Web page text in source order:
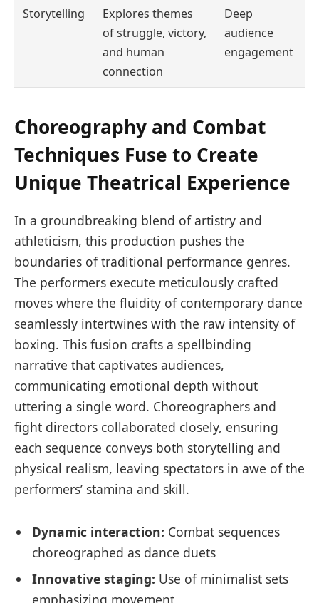
Storytelling
Explores themes
of struggle, victory,
and human
connection
Deep
audience
engagement
Choreography and Combat
Techniques Fuse to Create
Unique Theatrical Experience
In a groundbreaking blend of artistry and
athleticism, this production pushes the
boundaries of traditional performance genres.
The performers execute meticulously crafted
moves where the fluidity of contemporary dance
seamlessly intertwines with the raw intensity of
boxing. This fusion crafts a spellbinding
narrative that captivates audiences,
communicating emotional depth without
uttering a single word. Choreographers and
fight directors collaborated closely, ensuring
each sequence conveys both storytelling and
physical realism, leaving spectators in awe of the
performers’ stamina and skill.
Dynamic interaction: Combat sequences
choreographed as dance duets
Innovative staging: Use of minimalist sets
emphasizing movement